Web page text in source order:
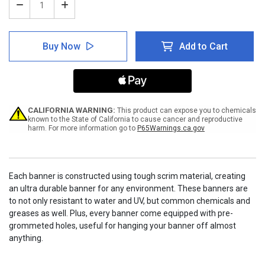
Decrease
Quantity
of
Work
Increase
Quantity
of
Think
and
Work
Safely
Buy Now Add to Cart
CALIFORNIA WARNING: This product can expose you to chemicals
known to the State of California to cause cancer and reproductive
harm. For more information go to P65Warnings.ca.gov
Each banner is constructed using tough scrim material, creating
an ultra durable banner for any environment. These banners are
to not only resistant to water and UV, but common chemicals and
greases as well. Plus, every banner come equipped with pre-
grommeted holes, useful for hanging your banner off almost
anything.